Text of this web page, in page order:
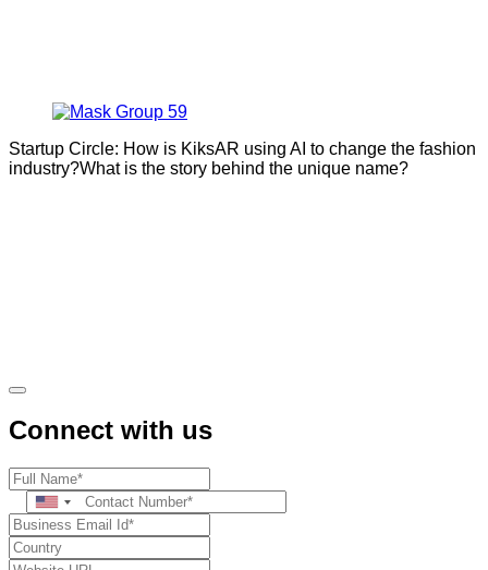
Startup Circle: How is KiksAR using AI to change the fashion
industry?What is the story behind the unique name?
Connect with us